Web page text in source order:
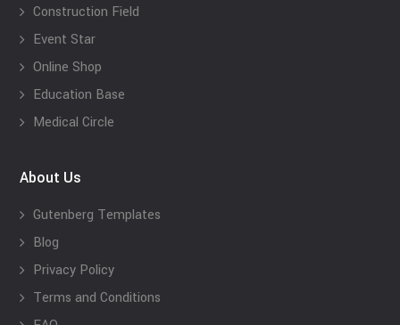
Construction Field
Event Star
Online Shop
Education Base
Medical Circle
About Us
Gutenberg Templates
Blog
Privacy Policy
Terms and Conditions